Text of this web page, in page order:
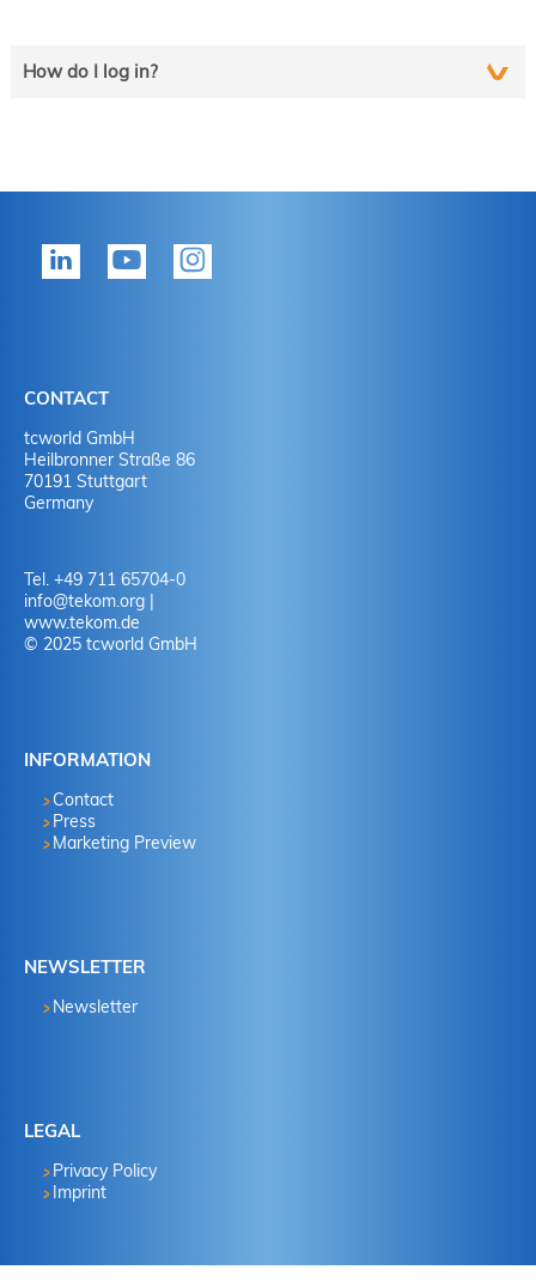
How do I log in?
tekom member?
No
CONTACT
tcworld GmbH
Heilbronner Straße 86
70191 Stuttgart
Germany
Tel. +49 711 65704-0
info@tekom.org |
www.tekom.de
© 2025 tcworld GmbH
INFORMATION
Contact
Press
Marketing Preview
NEWSLETTER
Newsletter
LEGAL
Privacy Policy
Imprint